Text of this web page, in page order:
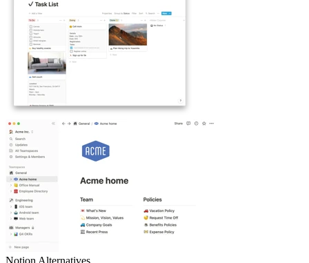
Notion Alternatives